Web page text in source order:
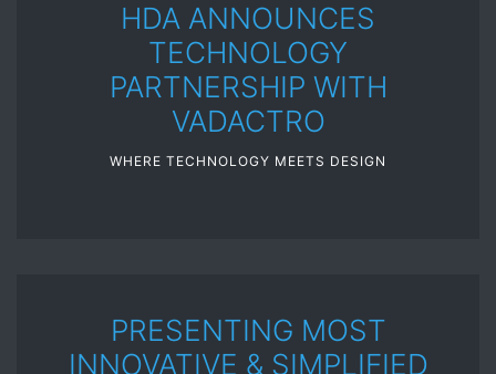
HDA ANNOUNCES
TECHNOLOGY
PARTNERSHIP WITH
VADACTRO
WHERE TECHNOLOGY MEETS DESIGN
PRESENTING MOST
INNOVATIVE & SIMPLIFIED